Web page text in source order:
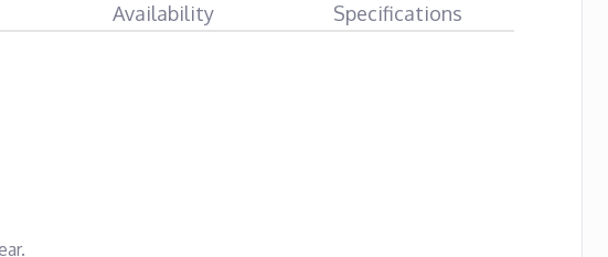
Availability Specifications